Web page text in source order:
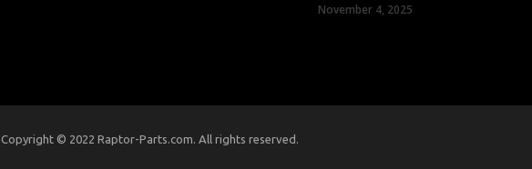
November 4, 2025
Copyright © 2022 Raptor-Parts.com. All rights reserved.